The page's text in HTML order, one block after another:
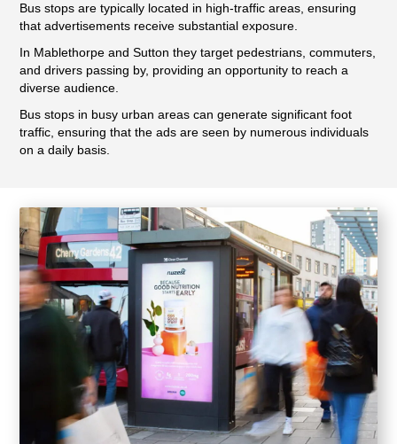
Bus stops are typically located in high-traffic areas, ensuring
that advertisements receive substantial exposure.
In Mablethorpe and Sutton they target pedestrians, commuters,
and drivers passing by, providing an opportunity to reach a
diverse audience.
Bus stops in busy urban areas can generate significant foot
traffic, ensuring that the ads are seen by numerous individuals
on a daily basis.